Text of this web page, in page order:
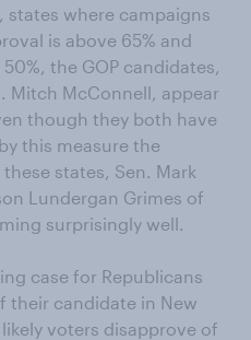
states where campaigns
is above 65% and
the GOP candidates,
Mitch McConnell, appear
though they both have
this measure the
states, Sen. Mark
Lundergan Grimes of
surprisingly well.
case for Republicans
their candidate in New
voters disapprove of